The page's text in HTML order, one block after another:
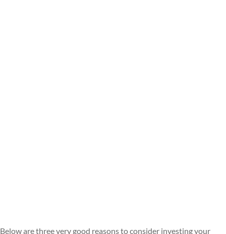
Below are three very good reasons to consider investing your